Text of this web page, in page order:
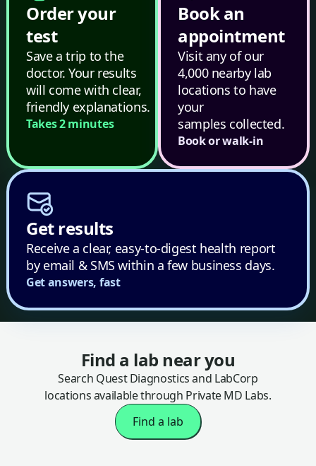
Order your
test
Save a trip to the
doctor. Your results
will come with clear,
friendly explanations.
Takes 2 minutes
Book an
appointment
Visit any of our
4,000 nearby lab
locations to have
your
samples collected.
Book or walk-in
Get results
Receive a clear, easy-to-digest health report
by email & SMS within a few business days.
Get answers, fast
Find a lab near you
Search Quest Diagnostics and LabCorp
locations available through Private MD Labs.
Find a lab